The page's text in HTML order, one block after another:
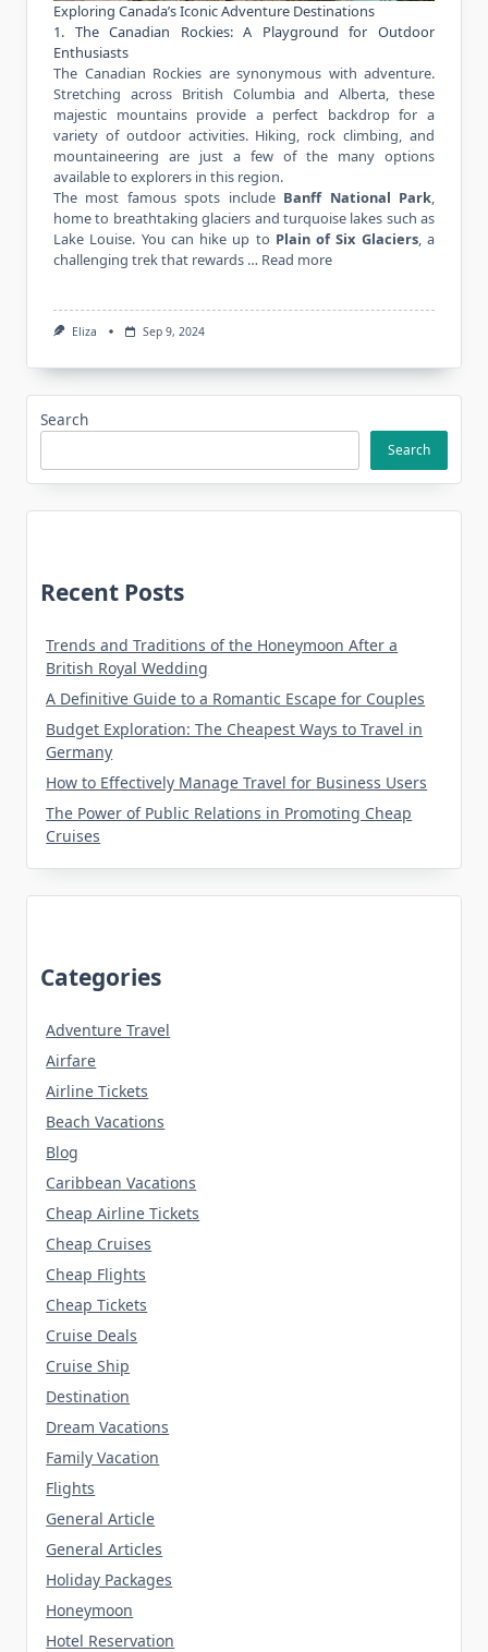
Exploring Canada’s Iconic Adventure Destinations
1. The Canadian Rockies: A Playground for Outdoor
Enthusiasts
The Canadian Rockies are synonymous with adventure.
Stretching across British Columbia and Alberta, these
majestic mountains provide a perfect backdrop for a
variety of outdoor activities. Hiking, rock climbing, and
mountaineering are just a few of the many options
available to explorers in this region.
The most famous spots include Banff National Park,
home to breathtaking glaciers and turquoise lakes such as
Lake Louise. You can hike up to Plain of Six Glaciers, a
challenging trek that rewards … Read more
Eliza Sep 9, 2024
Search
Search
Recent Posts
Trends and Traditions of the Honeymoon After a
British Royal Wedding
A Definitive Guide to a Romantic Escape for Couples
Budget Exploration: The Cheapest Ways to Travel in
Germany
How to Effectively Manage Travel for Business Users
The Power of Public Relations in Promoting Cheap
Cruises
Categories
Adventure Travel
Airfare
Airline Tickets
Beach Vacations
Blog
Caribbean Vacations
Cheap Airline Tickets
Cheap Cruises
Cheap Flights
Cheap Tickets
Cruise Deals
Cruise Ship
Destination
Dream Vacations
Family Vacation
Flights
General Article
General Articles
Holiday Packages
Honeymoon
Hotel Reservation